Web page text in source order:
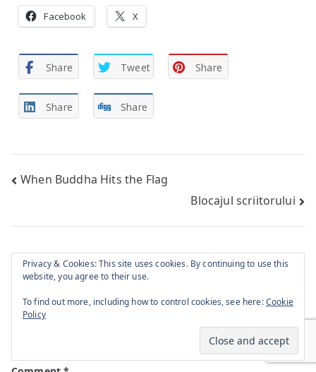
Facebook X
Share Tweet Share
Share Share
Post
When Buddha Hits the Flag
Blocajul scriitorului
Leave a Reply
Your email address will not be published.
Privacy & Cookies: This site uses cookies. By continuing to use this
website, you agree to their use.
To find out more, including how to control cookies, see here:Cookie
Policy